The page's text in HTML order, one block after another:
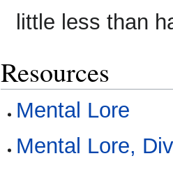
little less than
Resources
Mental Lore
Mental Lore,